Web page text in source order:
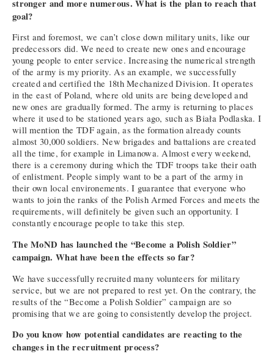
stronger and more numerous. What is the plan to reach that
goal?
First and foremost, we can’t close down military units, like our
predecessors did. We need to create new ones and encourage
young people to enter service. Increasing the numerical strength
of the army is my priority. As an example, we successfully
created and certified the 18th Mechanized Division. It operates
in the east of Poland, where old units are being developed and
new ones are gradually formed. The army is returning to places
where it used to be stationed years ago, such as Biała Podlaska. I
will mention the TDF again, as the formation already counts
almost 30,000 soldiers. New brigades and battalions are created
all the time, for example in Limanowa. Almost every weekend,
there is a ceremony during which the TDF troops take their oath
of enlistment. People simply want to be a part of the army in
their own local environements. I guarantee that everyone who
wants to join the ranks of the Polish Armed Forces and meets the
requirements, will definitely be given such an opportunity. I
constantly encourage people to take this step.
The MoND has launched the “Become a Polish Soldier”
campaign. What have been the effects so far?
We have successfully recruited many volunteers for military
service, but we are not prepared to rest yet. On the contrary, the
results of the “Become a Polish Soldier” campaign are so
promising that we are going to consistently develop the project.
Do you know how potential candidates are reacting to the
changes in the recruitment process?